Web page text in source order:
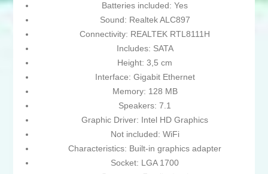
Batteries included: Yes
Sound: Realtek ALC897
Connectivity: REALTEK RTL8111H
Includes: SATA
Height: 3,5 cm
Interface: Gigabit Ethernet
Memory: 128 MB
Speakers: 7.1
Graphic Driver: Intel HD Graphics
Not included: WiFi
Characteristics: Built-in graphics adapter
Socket: LGA 1700